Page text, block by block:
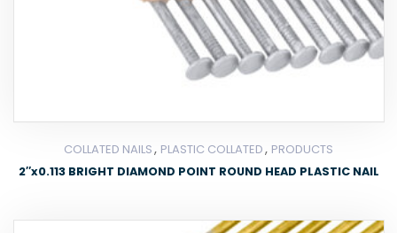
COLLATED NAILS, PLASTIC COLLATED, PRODUCTS
2″x0.113 BRIGHT DIAMOND POINT ROUND HEAD PLASTIC NAIL